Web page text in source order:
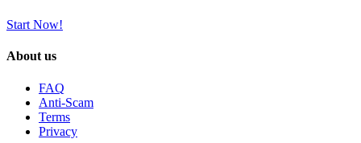
Start Now!
About us
FAQ
Anti-Scam
Terms
Privacy